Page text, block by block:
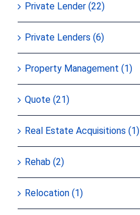
Private Lender (22)
Private Lenders (6)
Property Management (1)
Quote (21)
Real Estate Acquisitions (1)
Rehab (2)
Relocation (1)